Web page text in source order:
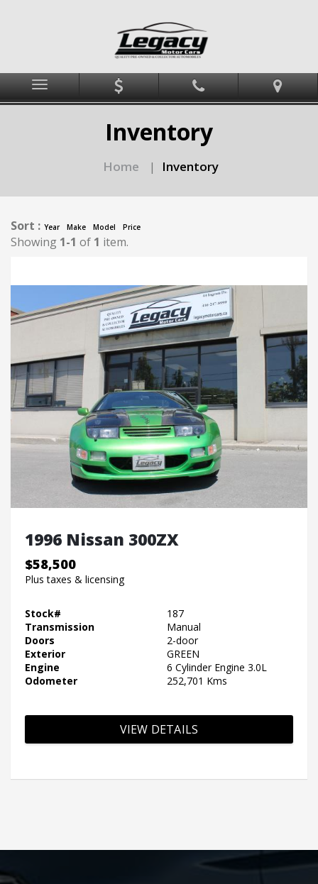
Menu
Inventory
Home | Inventory
Sort : Year Make Model Price
Showing 1-1 of 1 item.
1996 Nissan 300ZX
$58,500
Plus taxes & licensing
Stock#
187
Transmission
Manual
Doors
2-door
Exterior
GREEN
Engine
6 Cylinder Engine 3.0L
Odometer
252,701 Kms
VIEW DETAILS